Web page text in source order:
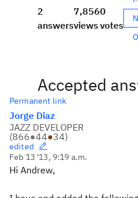
2
answers
7,856
views
0
votes
Accepted
Permanent link
Jorge Diaz
JAZZ DEVELOPER
(866●44●34)
edited
Feb 13 '13, 9:19 a.m.
Hi Andrew,